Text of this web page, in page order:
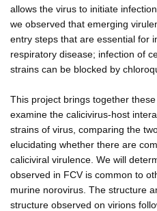
allows the virus to initiate
we observed that emerging
entry steps that are essential for
respiratory disease; infection of
strains can be blocked by
This project brings together
examine the calicivirus-host
strains of virus, comparing the
elucidating whether there are
caliciviral virulence. We will
observed in FCV is common to
murine norovirus. The structure
structure observed on virions